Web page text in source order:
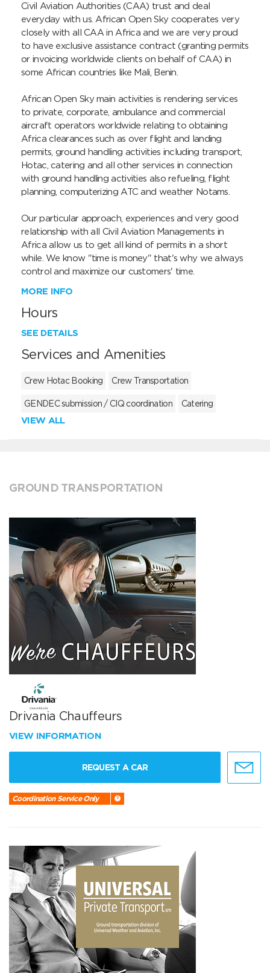
Civil Aviation Authorities (CAA) trust and deal
everyday with us. African Open Sky cooperates very
closely with all CAA in Africa and we are very proud
to have exclusive assistance contract (granting permits
or invoicing worldwide clients on behalf of CAA) in
some African countries like Mali, Benin.
African Open Sky main activities is rendering services
to private, corporate, ambulance and commercial
aircraft operators worldwide relating to obtaining
Africa clearances such as over flight and landing
permits, ground handling activities including transport,
Hotac, catering and all other services in connection
with ground handling activities also refueling, flight
planning, computerizing ATC and weather Notams.
Our particular approach, experiences and very good
relationship with all Civil Aviation Managements in
Africa allow us to get all kind of permits in a short
while. We know "time is money" that's why we always
control and maximize our customers' time.
MORE INFO
Hours
SEE DETAILS
Services and Amenities
Crew Hotac Booking Crew Transportation
GENDEC submission / CIQ coordination Catering
VIEW ALL
GROUND TRANSPORTATION
Drivania Chauffeurs
VIEW INFORMATION
REQUEST A CAR
Coordination Service Only